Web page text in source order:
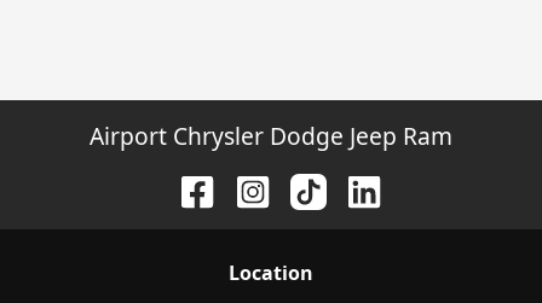
Airport Chrysler Dodge Jeep Ram
Location